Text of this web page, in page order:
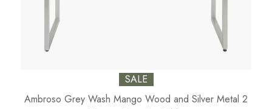
SALE
Ambroso Grey Wash Mango Wood and Silver Metal 2